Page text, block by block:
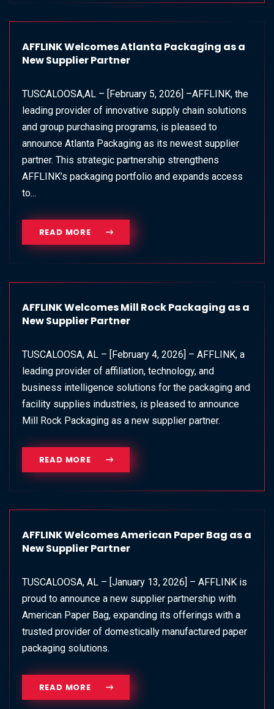
AFFLINK Welcomes Atlanta Packaging as a
New Supplier Partner
TUSCALOOSA,AL – [February 5, 2026] –AFFLINK, the
leading provider of innovative supply chain solutions
and group purchasing programs, is pleased to
announce Atlanta Packaging as its newest supplier
partner. This strategic partnership strengthens
AFFLINK’s packaging portfolio and expands access
to...
READ MORE
AFFLINK Welcomes Mill Rock Packaging as a
New Supplier Partner
TUSCALOOSA, AL – [February 4, 2026] – AFFLINK, a
leading provider of affiliation, technology, and
business intelligence solutions for the packaging and
facility supplies industries, is pleased to announce
Mill Rock Packaging as a new supplier partner.
READ MORE
AFFLINK Welcomes American Paper Bag as a
New Supplier Partner
TUSCALOOSA, AL – [January 13, 2026] – AFFLINK is
proud to announce a new supplier partnership with
American Paper Bag, expanding its offerings with a
trusted provider of domestically manufactured paper
packaging solutions.
READ MORE